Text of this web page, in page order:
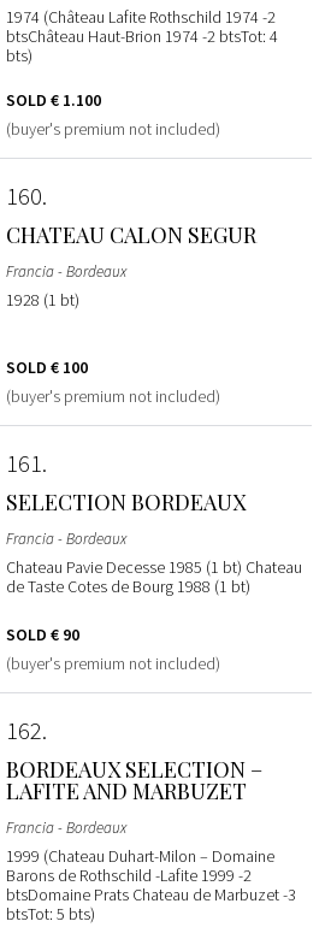
1974 (Château Lafite Rothschild 1974 -2
btsChâteau Haut-Brion 1974 -2 btsTot: 4
bts)
SOLD € 1.100
(buyer's premium not included)
160
CHATEAU CALON SEGUR
Francia - Bordeaux
1928 (1 bt)
SOLD € 100
(buyer's premium not included)
161
SELECTION BORDEAUX
Francia - Bordeaux
Chateau Pavie Decesse 1985 (1 bt) Chateau
de Taste Cotes de Bourg 1988 (1 bt)
SOLD € 90
(buyer's premium not included)
162
BORDEAUX SELECTION –
LAFITE AND MARBUZET
Francia - Bordeaux
1999 (Chateau Duhart-Milon – Domaine
Barons de Rothschild -Lafite 1999 -2
btsDomaine Prats Chateau de Marbuzet -3
btsTot: 5 bts)